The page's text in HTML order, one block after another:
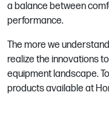
a balance between
performance.
The more we
realize the innovations
equipment landscape.
products available at